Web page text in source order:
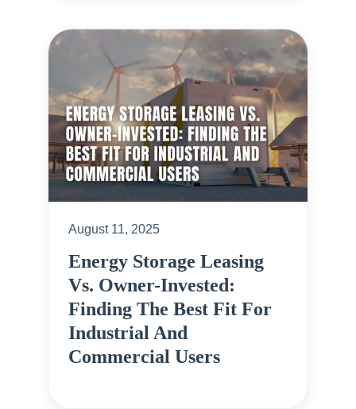
August 11, 2025
Energy Storage Leasing
Vs. Owner-Invested:
Finding The Best Fit For
Industrial And
Commercial Users